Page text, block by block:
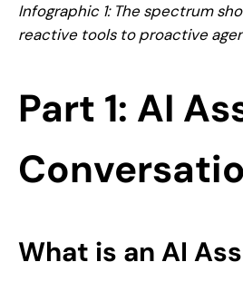
Infographic 1: The spectrum
reactive tools to proactive
Part 1: AI
What is an AI